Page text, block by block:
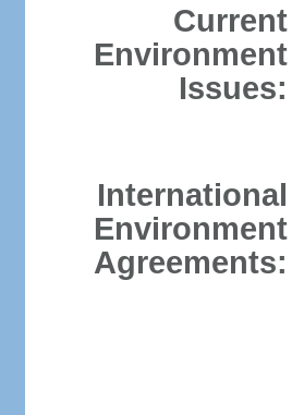
Current
Environment
Issues:
International
Environment
Agreements: